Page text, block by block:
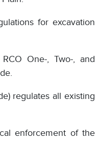
for excavation
One-, Two-, and
regulates all existing
enforcement of the